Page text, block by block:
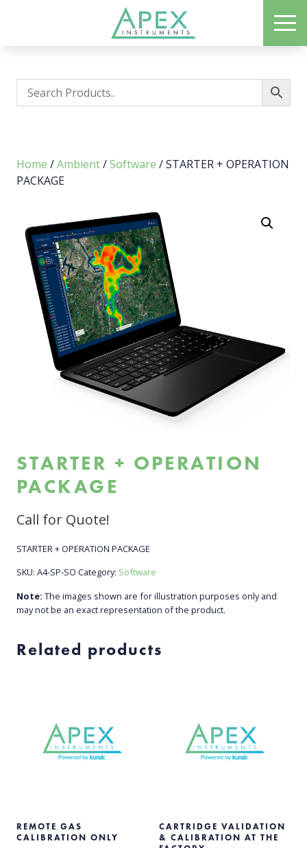
Apex Instruments: Leading Manufacturer of Air Monitoring Equipment
Home /Ambient/Software / STARTER + OPERATION
PACKAGE
STARTER + OPERATION
PACKAGE
Call for Quote!
STARTER + OPERATION PACKAGE
SKU: A4-SP-SO Category: Software
Note: The images shown are for illustration purposes only and
may not be an exact representation of the product.
Related products
REMOTE GAS
CALIBRATION ONLY
CARTRIDGE VALIDATION
& CALIBRATION AT THE